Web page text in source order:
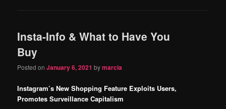
Insta-Info & What to Have You
Buy
Posted onJanuary 6, 2021 bymarcia
Instagram’s New Shopping Feature Exploits Users,
Promotes Surveillance Capitalism